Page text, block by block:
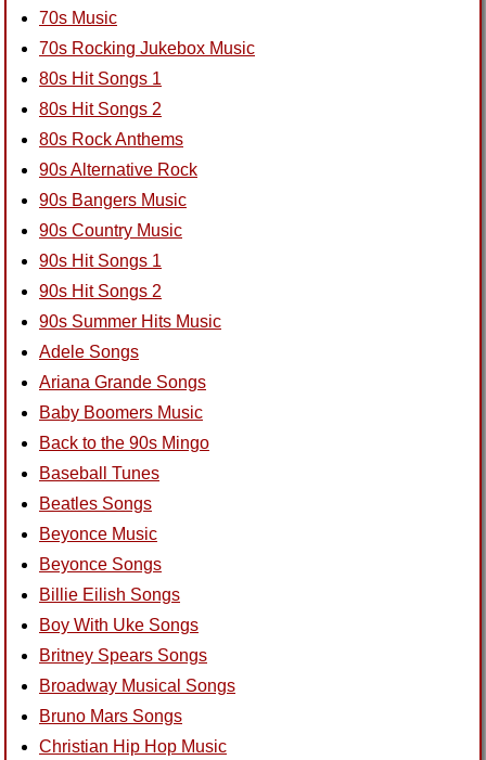
70s Music
70s Rocking Jukebox Music
80s Hit Songs 1
80s Hit Songs 2
80s Rock Anthems
90s Alternative Rock
90s Bangers Music
90s Country Music
90s Hit Songs 1
90s Hit Songs 2
90s Summer Hits Music
Adele Songs
Ariana Grande Songs
Baby Boomers Music
Back to the 90s Mingo
Baseball Tunes
Beatles Songs
Beyonce Music
Beyonce Songs
Billie Eilish Songs
Boy With Uke Songs
Britney Spears Songs
Broadway Musical Songs
Bruno Mars Songs
Christian Hip Hop Music